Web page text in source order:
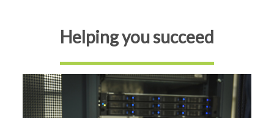
Helping you succeed